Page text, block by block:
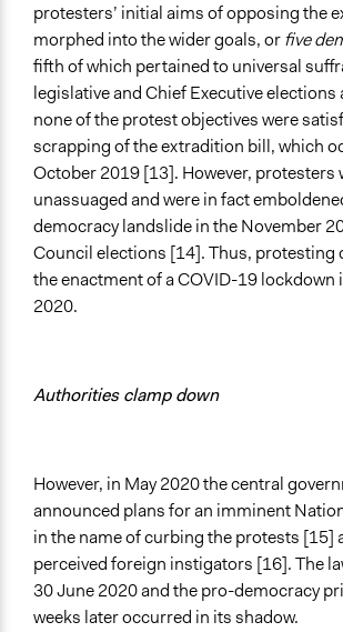
protesters’ initial aims of opposing the
morphed into the wider goals, orfive
fifth of which pertained to universal
legislative and Chief Executive elections
none of the protest objectives were
scrapping of the extradition bill, which
October 2019 [13]. However, protesters
unassuaged and were in fact
democracy landslide in the November
Council elections [14]. Thus, protesting
the enactment of a COVID-19 lockdown
2020.
Authorities clamp down
However, in May 2020 the central
announced plans for an imminent
in the name of curbing the protests [15]
perceived foreign instigators [16]. The
30 June 2020 and the pro-democracy
weeks later occurred in its shadow.